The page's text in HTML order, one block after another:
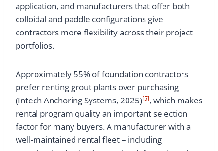
application, and manufacturers that offer both
colloidal and paddle configurations give
contractors more flexibility across their project
portfolios.
Approximately 55% of foundation contractors
prefer renting grout plants over purchasing
(Intech Anchoring Systems, 2025)[5], which makes
rental program quality an important selection
factor for many buyers. A manufacturer with a
well-maintained rental fleet – including